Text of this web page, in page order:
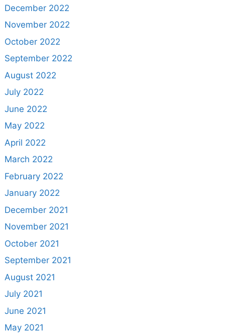
December 2022
November 2022
October 2022
September 2022
August 2022
July 2022
June 2022
May 2022
April 2022
March 2022
February 2022
January 2022
December 2021
November 2021
October 2021
September 2021
August 2021
July 2021
June 2021
May 2021